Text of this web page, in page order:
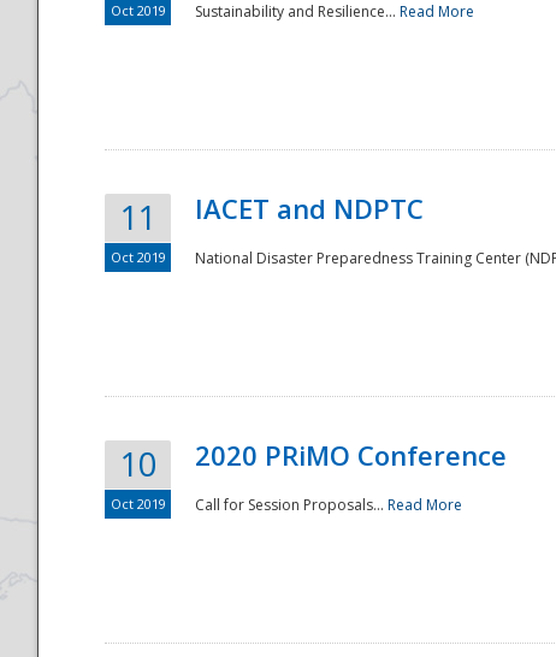
National
Oct 2019 Sustainability and Resilience... Read More
11
Oct 2019
IACET and NDPTC
National Disaster Preparedness Training Center
10
Oct 2019
2020 PRiMO Conference
Call for Session Proposals... Read More